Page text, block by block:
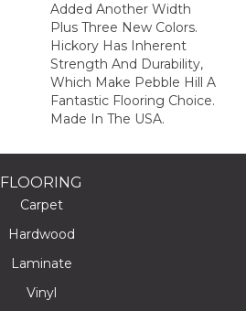
Added Another Width
Plus Three New Colors.
Hickory Has Inherent
Strength And Durability,
Which Make Pebble Hill A
Fantastic Flooring Choice.
Made In The USA.
FLOORING
Carpet
Hardwood
Laminate
Vinyl